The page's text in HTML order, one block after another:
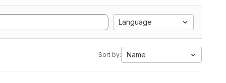
Language
Sort by: Name